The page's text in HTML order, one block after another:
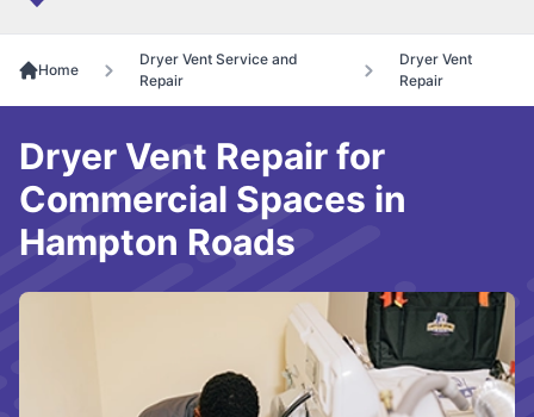
Home
Dryer Vent Service and
Repair
Dryer Vent
Repair
Dryer Vent Repair for
Commercial Spaces in
Hampton Roads